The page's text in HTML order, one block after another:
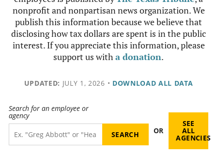
nonprofit and nonpartisan news organization. We
publish this information because we believe that
disclosing how tax dollars are spent is in the public
interest. If you appreciate this information, please
support us witha donation.
UPDATED: JULY 1, 2026 • DOWNLOAD ALL DATA
Search for an employee or
agency
OR
SEE
ALL
AGENCIES